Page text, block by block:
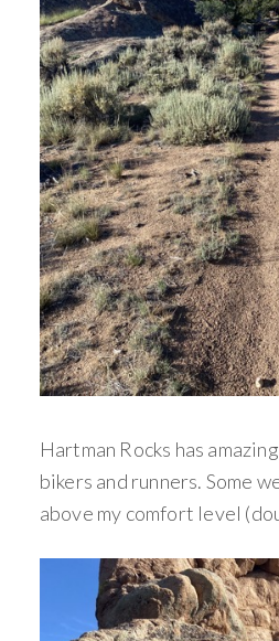
Hartman Rocks has
bikers and runners. Some
above my comfort level